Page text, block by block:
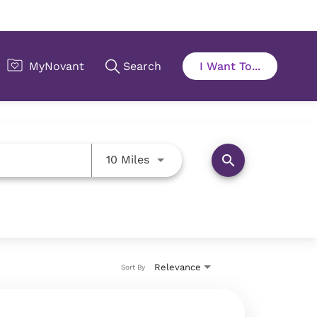
10 MilesUse LEFT and RIGHT arrow
search
Relevance
Sort By